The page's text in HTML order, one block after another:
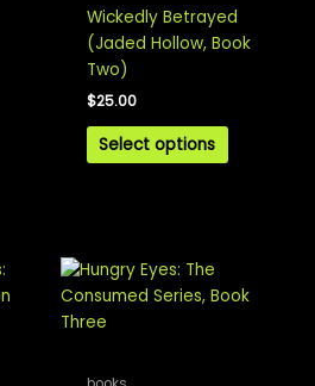
Wickedly Betrayed
(Jaded Hollow, Book
Two)
$25.00
Select options